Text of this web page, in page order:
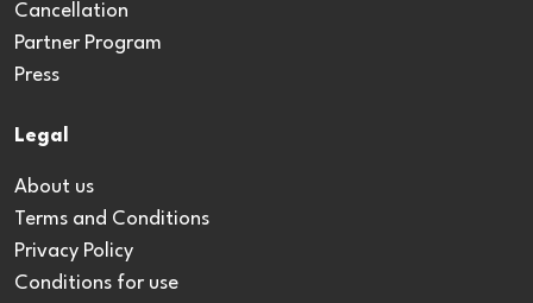
Cancellation
Partner Program
Press
Legal
About us
Terms and Conditions
Privacy Policy
Conditions for use